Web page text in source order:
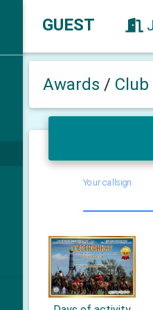
GUEST
Awards /
Your callsign